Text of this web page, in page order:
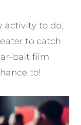
activity to do,
to catch
bait film
to!